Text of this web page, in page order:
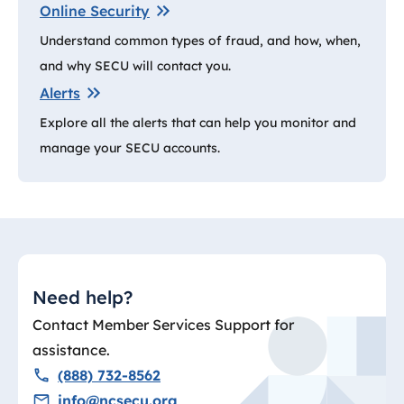
Online Security
Understand common types of fraud, and how, when,
and why SECU will contact you.
Alerts
Explore all the alerts that can help you monitor and
manage your SECU accounts.
Need help?
Contact Member Services Support for
assistance.
(888) 732-8562
info@ncsecu.org